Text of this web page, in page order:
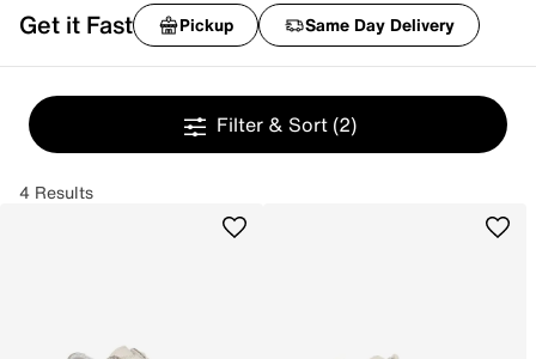
Get it Fast Pickup Same Day Delivery
Filter & Sort (2)
4 Results